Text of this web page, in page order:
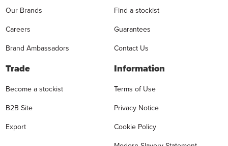
Our Brands
Careers
Brand Ambassadors
Find a stockist
Guarantees
Contact Us
Trade
Become a stockist
B2B Site
Export
Information
Terms of Use
Privacy Notice
Cookie Policy